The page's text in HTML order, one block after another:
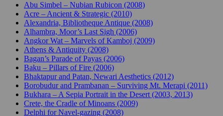
Abu Simbel – Nubian Rubicon (2008)
Acre – Ancient & Strategic (2010)
Alexandria, Bibliotheque Antique (2008)
Alhambra, Moor’s Last Sigh (2006)
Angkor Wat – Marvels of Kamboj (2009)
Athens & Antiquity (2008)
Bagan’s Parade of Payas (2006)
Baku – Pillars of Fire (2006)
Bhaktapur and Patan, Newari Aesthetics (2012)
Borobudur and Prambanan – Surviving Mt. Merapi (2011)
Bukhara – A Sepia Portrait in the Desert (2003, 2013)
Crete, the Cradle of Minoans (2009)
Delphi for Navel-gazing (2008)